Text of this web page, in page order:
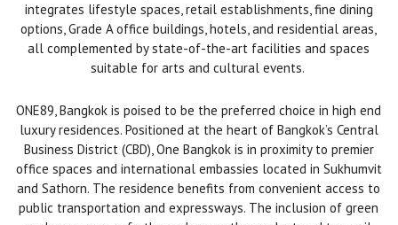
integrates lifestyle spaces, retail establishments, fine dining
options, Grade A office buildings, hotels, and residential areas,
all complemented by state-of-the-art facilities and spaces
suitable for arts and cultural events.
ONE89, Bangkok is poised to be the preferred choice in high end
luxury residences. Positioned at the heart of Bangkok’s Central
Business District (CBD), One Bangkok is in proximity to premier
office spaces and international embassies located in Sukhumvit
and Sathorn. The residence benefits from convenient access to
public transportation and expressways. The inclusion of green